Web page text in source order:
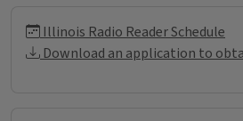
Illinois Radio
Illinois Radio Reader Schedule
Download an application to